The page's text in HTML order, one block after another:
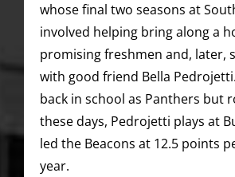
whose final two seasons at
involved helping bring along a
promising freshmen and, later,
with good friend Bella
back in school as Panthers but
these days, Pedrojetti plays at
led the Beacons at 12.5 points
year.